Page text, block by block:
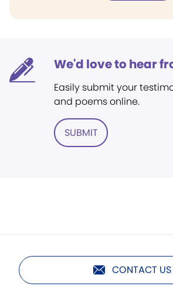
We'd love to hear
Easily submit your
and poems online.
SUBMIT
CONTACT US